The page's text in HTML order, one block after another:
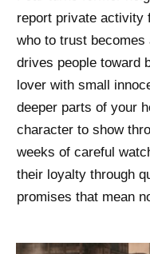
report private activity
who to trust
drives people toward
lover with small
deeper parts of your
character to show
weeks of careful
their loyalty through
promises that mean